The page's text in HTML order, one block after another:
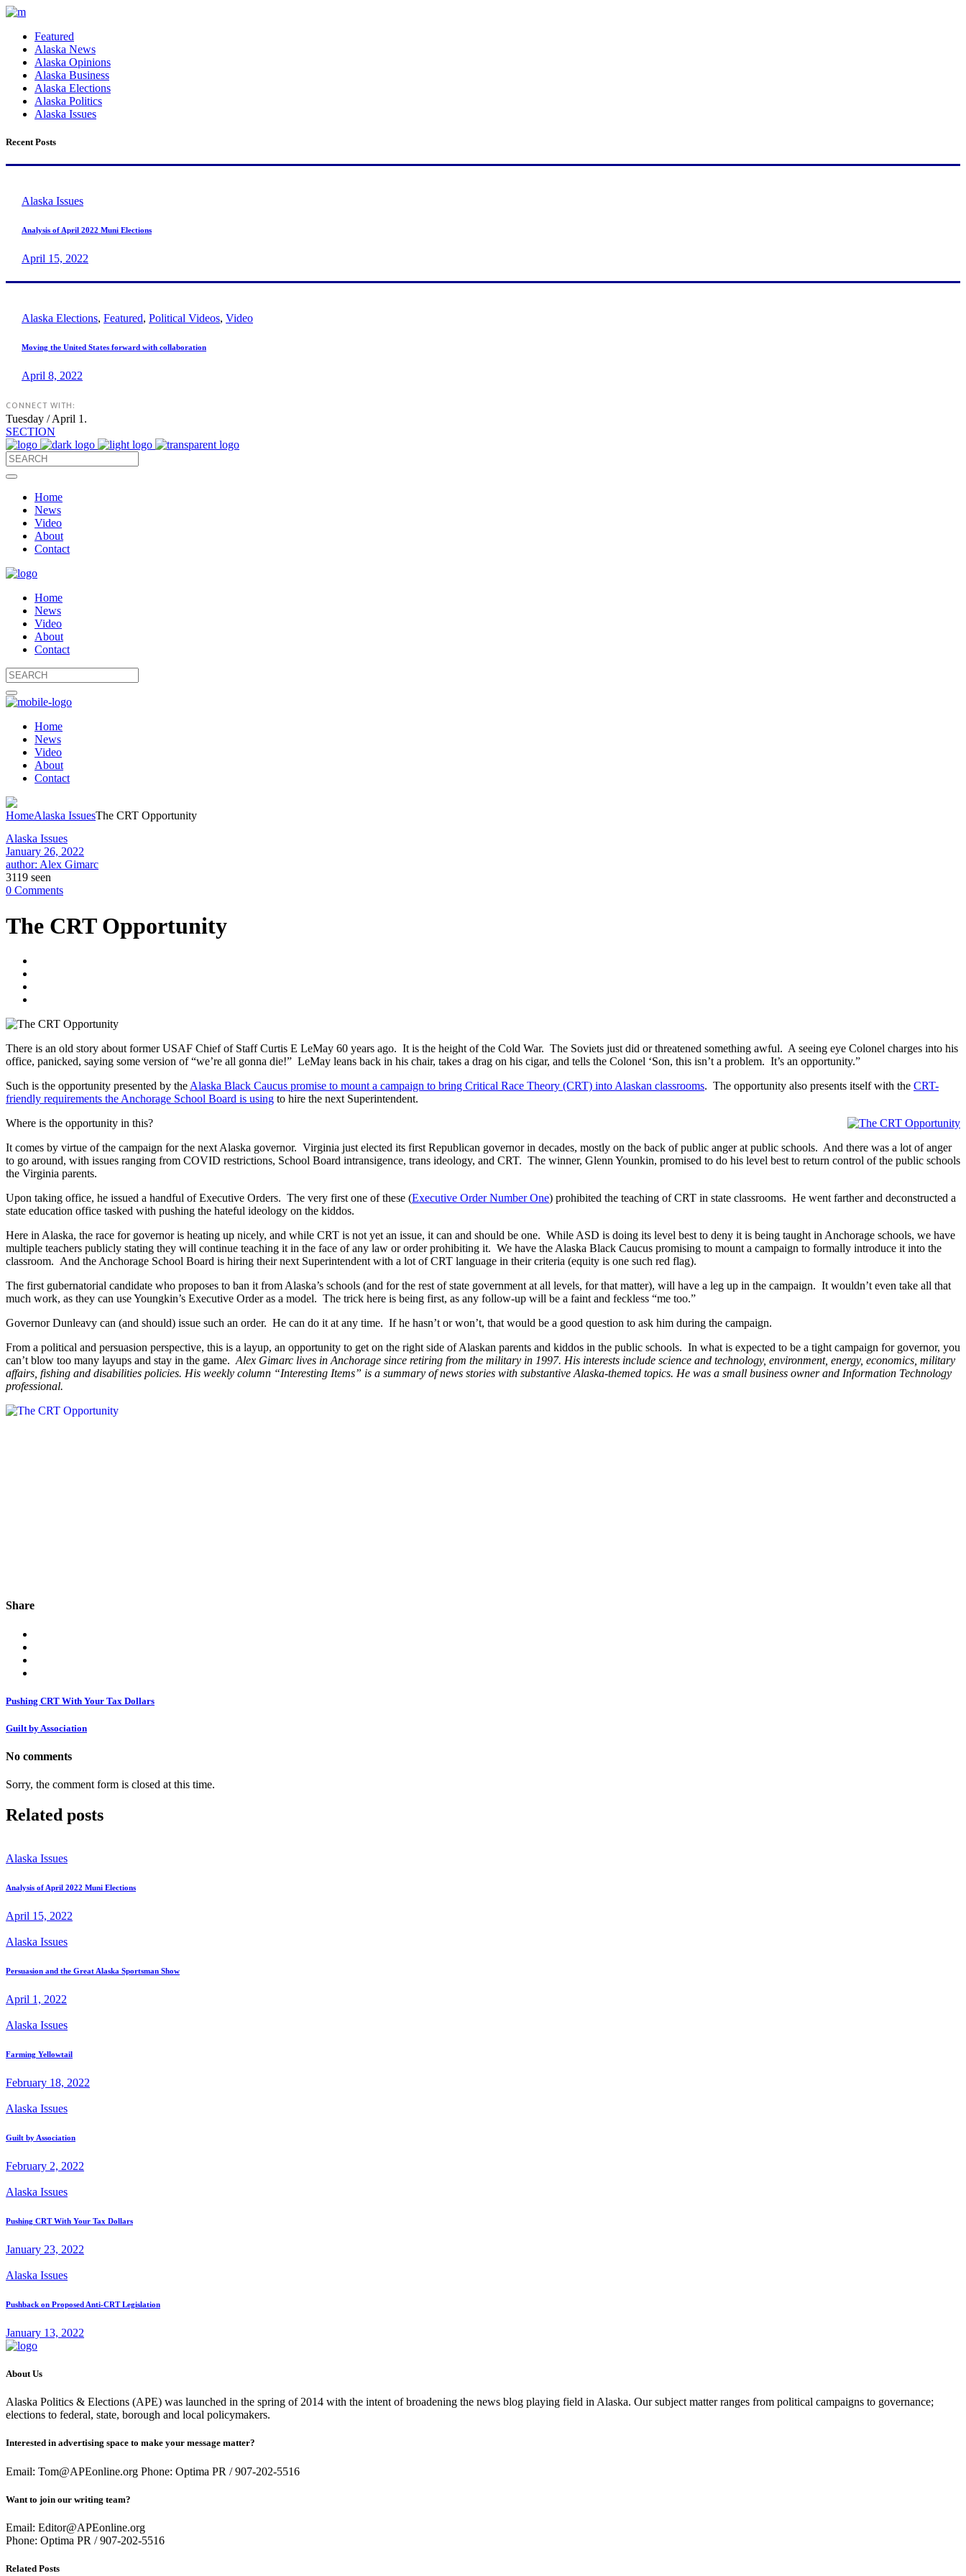
Featured
Alaska News
Alaska Opinions
Alaska Business
Alaska Elections
Alaska Politics
Alaska Issues
Recent Posts
Alaska Issues
Analysis of April 2022 Muni Elections
April 15, 2022
Alaska Elections, Featured, Political Videos, Video
Moving the United States forward with collaboration
April 8, 2022
CONNECT WITH:
Tuesday / April 1.
SECTION
Home
News
Video
About
Contact
Home
News
Video
About
Contact
Home
News
Video
About
Contact
HomeAlaska IssuesThe CRT Opportunity
Alaska Issues
January 26, 2022
author: Alex Gimarc
3119 seen
0 Comments
The CRT Opportunity
There is an old story about former USAF Chief of Staff Curtis E LeMay 60 years ago. It is the height of the Cold War. The Soviets just did or threatened something awful. A seeing eye Colonel charges into his
office, panicked, saying some version of “we’re all gonna die!” LeMay leans back in his chair, takes a drag on his cigar, and tells the Colonel ‘Son, this isn’t a problem. It’s an opportunity.”
Such is the opportunity presented by the Alaska Black Caucus promise to mount a campaign to bring Critical Race Theory (CRT) into Alaskan classrooms. The opportunity also presents itself with the CRT-
friendly requirements the Anchorage School Board is using to hire the next Superintendent.
Where is the opportunity in this?
It comes by virtue of the campaign for the next Alaska governor. Virginia just elected its first Republican governor in decades, mostly on the back of public anger at public schools. And there was a lot of anger
to go around, with issues ranging from COVID restrictions, School Board intransigence, trans ideology, and CRT. The winner, Glenn Younkin, promised to do his level best to return control of the public schools
the Virginia parents.
Upon taking office, he issued a handful of Executive Orders. The very first one of these (Executive Order Number One) prohibited the teaching of CRT in state classrooms. He went farther and deconstructed a
state education office tasked with pushing the hateful ideology on the kiddos.
Here in Alaska, the race for governor is heating up nicely, and while CRT is not yet an issue, it can and should be one. While ASD is doing its level best to deny it is being taught in Anchorage schools, we have
multiple teachers publicly stating they will continue teaching it in the face of any law or order prohibiting it. We have the Alaska Black Caucus promising to mount a campaign to formally introduce it into the
classroom. And the Anchorage School Board is hiring their next Superintendent with a lot of CRT language in their criteria (equity is one such red flag).
The first gubernatorial candidate who proposes to ban it from Alaska’s schools (and for the rest of state government at all levels, for that matter), will have a leg up in the campaign. It wouldn’t even take all that
much work, as they can use Youngkin’s Executive Order as a model. The trick here is being first, as any follow-up will be a faint and feckless “me too.”
Governor Dunleavy can (and should) issue such an order. He can do it at any time. If he hasn’t or won’t, that would be a good question to ask him during the campaign.
From a political and persuasion perspective, this is a layup, an opportunity to get on the right side of Alaskan parents and kiddos in the public schools. In what is expected to be a tight campaign for governor, you
can’t blow too many layups and stay in the game. Alex Gimarc lives in Anchorage since retiring from the military in 1997. His interests include science and technology, environment, energy, economics, military
affairs, fishing and disabilities policies. His weekly column “Interesting Items” is a summary of news stories with substantive Alaska-themed topics. He was a small business owner and Information Technology
professional.
Share
Pushing CRT With Your Tax Dollars
Guilt by Association
No comments
Sorry, the comment form is closed at this time.
Related posts
Alaska Issues
Analysis of April 2022 Muni Elections
April 15, 2022
Alaska Issues
Persuasion and the Great Alaska Sportsman Show
April 1, 2022
Alaska Issues
Farming Yellowtail
February 18, 2022
Alaska Issues
Guilt by Association
February 2, 2022
Alaska Issues
Pushing CRT With Your Tax Dollars
January 23, 2022
Alaska Issues
Pushback on Proposed Anti-CRT Legislation
January 13, 2022
About Us
Alaska Politics & Elections (APE) was launched in the spring of 2014 with the intent of broadening the news blog playing field in Alaska. Our subject matter ranges from political campaigns to governance;
elections to federal, state, borough and local policymakers.
Interested in advertising space to make your message matter?
Email: Tom@APEonline.org Phone: Optima PR / 907-202-5516
Want to join our writing team?
Email: Editor@APEonline.org
Phone: Optima PR / 907-202-5516
Related Posts